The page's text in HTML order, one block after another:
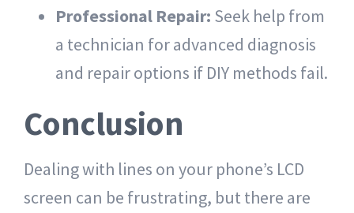
Professional Repair: Seek help from
a technician for advanced diagnosis
and repair options if DIY methods fail.
Conclusion
Dealing with lines on your phone’s LCD
screen can be frustrating, but there are